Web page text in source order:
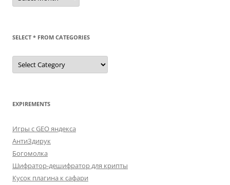
SELECT * FROM CATEGORIES
SELECT
FROM
EXPIREMENTS
Игры с GEO яндекса
АнтиЗдирук
Богомолка
Шифратор-дешифратор для крипты
Кусок плагина к сафари